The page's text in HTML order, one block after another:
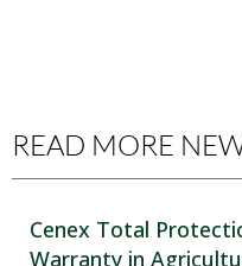
READ MORE
Cenex Total
Warranty in